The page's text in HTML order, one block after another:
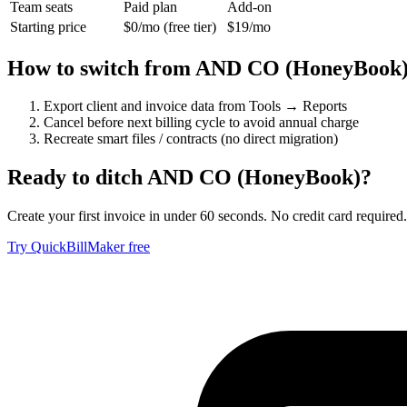
Team seats Paid plan
Add-on
Starting price
$0/mo (free tier) $19/mo
How to switch from AND CO
Export client and invoice data from Tools → Reports
Cancel before next billing cycle to avoid annual charge
Recreate smart files / contracts (no direct migration)
Ready to ditchAND CO (HoneyBook)?
Create your first invoice in under 60 seconds. No credit card required.
Try QuickBillMaker free